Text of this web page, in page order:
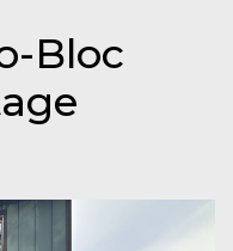
Bloc